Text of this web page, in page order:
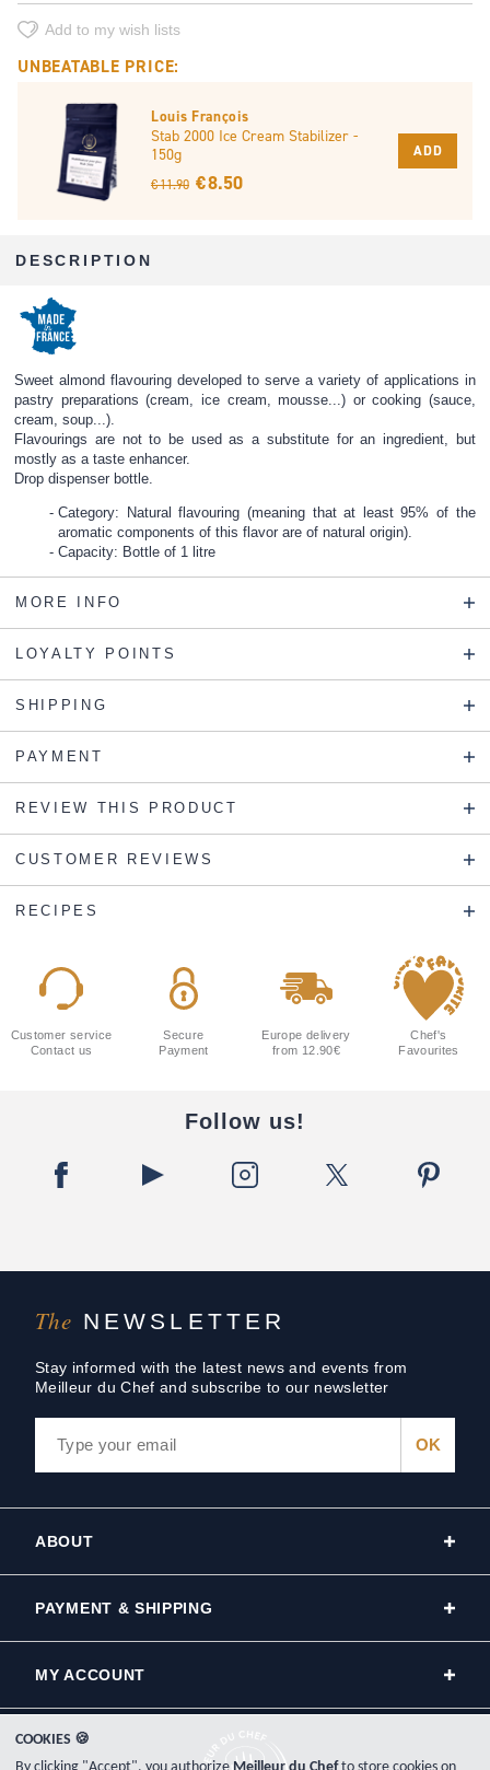
Add to my wish lists
UNBEATABLE PRICE:
Louis François
Stab 2000 Ice Cream Stabilizer -
150g
€ 11.90 € 8.50
ADD
DESCRIPTION
Sweet almond flavouring developed to serve a variety of applications in
pastry preparations (cream, ice cream, mousse...) or cooking (sauce,
cream, soup...).
Flavourings are not to be used as a substitute for an ingredient, but
mostly as a taste enhancer.
Drop dispenser bottle.
Category: Natural flavouring (meaning that at least 95% of the
aromatic components of this flavor are of natural origin).
Capacity: Bottle of 1 litre
MORE INFO
LOYALTY POINTS
SHIPPING
PAYMENT
REVIEW THIS PRODUCT
CUSTOMER REVIEWS
RECIPES
The NEWSLETTER
Stay informed with the latest news and events from
Meilleur du Chef and subscribe to our newsletter
Customer service
Contact us
Secure
Payment
Europe delivery
from 12.90€
Chef's
Favourites
Follow us!
ABOUT
PAYMENT & SHIPPING
MY ACCOUNT
COOKIES 🍪